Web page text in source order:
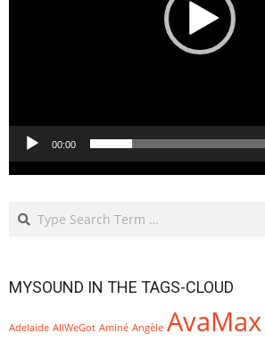
00:00
Search
MYSOUND IN THE TAGS-CLOUD
Adelaide AllWeGot Aminé Angèle AvaMax